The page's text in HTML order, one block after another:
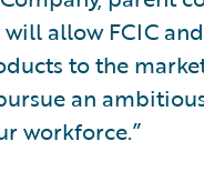
allow FCIC
to the
an
workforce.”